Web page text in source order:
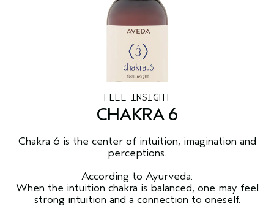
FEEL INSIGHT
CHAKRA 6
Chakra 6 is the center of intuition, imagination and
perceptions.
According to Ayurveda:
When the intuition chakra is balanced, one may feel
strong intuition and a connection to oneself.